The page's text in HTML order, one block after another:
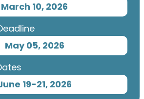
March 10, 2026
May 05, 2026
19-21, 2026